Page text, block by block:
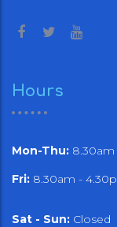
Hours
Mon-Thu:
Fri: 8.30am -
Sat - Sun: Closed